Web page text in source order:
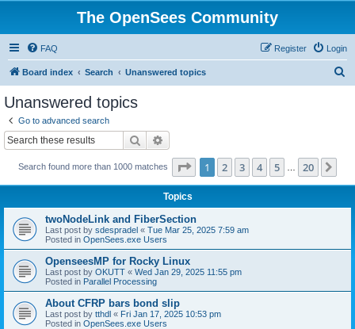
The OpenSees Community
FAQ Login
Register
Board index Search Unanswered topics
Unanswered topics
Go to advanced search
Search
Search found more than 1000 matches Page 1of 20
1 2 3 4 5 20
Topics
twoNodeLink and FiberSection
Last post by sdespradel « Tue Mar 25, 2025 7:59 am
Posted in OpenSees.exe Users
OpenseesMP for Rocky Linux
Last post by OKUTT « Wed Jan 29, 2025 11:55 pm
Posted in Parallel Processing
About CFRP bars bond slip
Last post by tthdl « Fri Jan 17, 2025 10:53 pm
Posted in OpenSees.exe Users